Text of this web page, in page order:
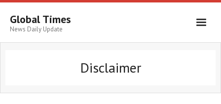
Global Times
News Daily Update
Disclaimer